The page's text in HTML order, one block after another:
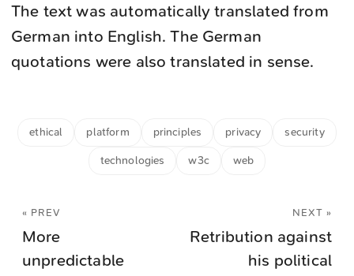
The text was automatically translated from
German into English. The German
quotations were also translated in sense.
ethical platform principles privacy security
technologies w3c web
« PREV
More
unpredictable
NEXT »
Retribution against
his political